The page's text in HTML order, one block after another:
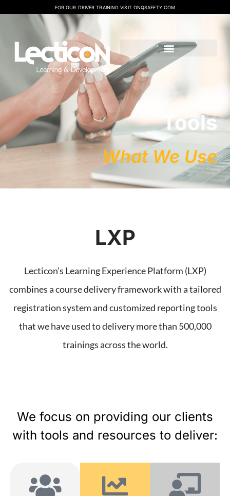
FOR OUR DRIVER TRAINING VISIT ONQSAFETY.COM
Tools
What We Use
LXP
Lecticon’s Learning Experience Platform (LXP)
combines a course delivery framework with a tailored
registration system and customized reporting tools
that we have used to delivery more than 500,000
trainings across the world.
We focus on providing our clients
with tools and resources to deliver: